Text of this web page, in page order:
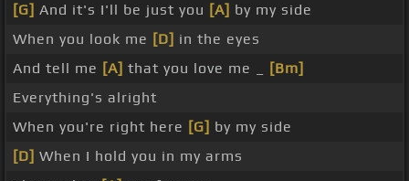
[G] And it's I'll be just you [A] by my side
When you look me [D] in the eyes
And tell me [A] that you love me _
[Bm]
Everything's alright
When you're right here [G] by my side
[D] When I hold you in my arms